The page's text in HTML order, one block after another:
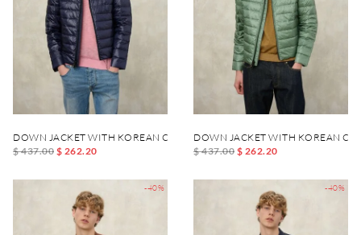
DOWN JACKET WITH KOREAN COLLAR AUSTIN
$ 437.00 $ 262.20
DOWN JACKET WITH KOREAN
$ 437.00 $ 262.20
-40% -40%